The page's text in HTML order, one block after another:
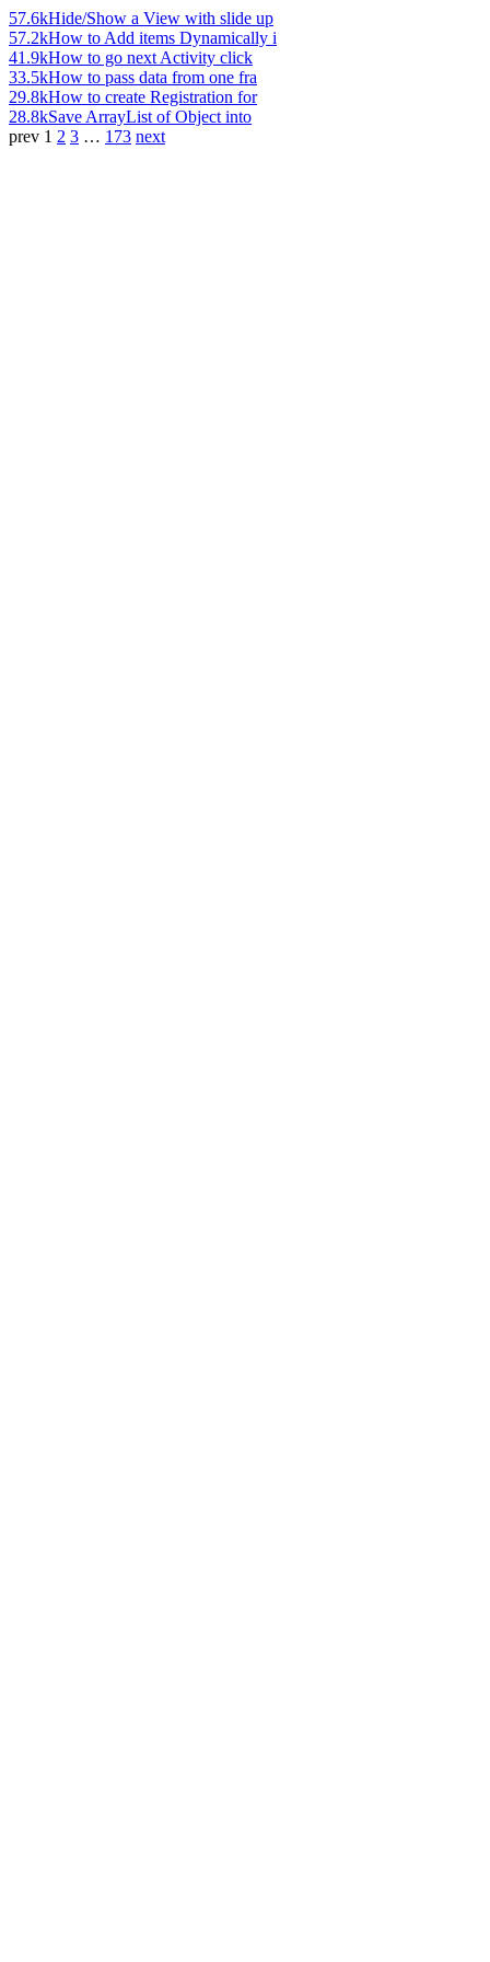
57.6kHide/Show a View with slide up
57.2kHow to Add items Dynamically i
41.9kHow to go next Activity click
33.5kHow to pass data from one fra
29.8kHow to create Registration for
28.8kSave ArrayList of Object into
prev 1 2 3 … 173 next